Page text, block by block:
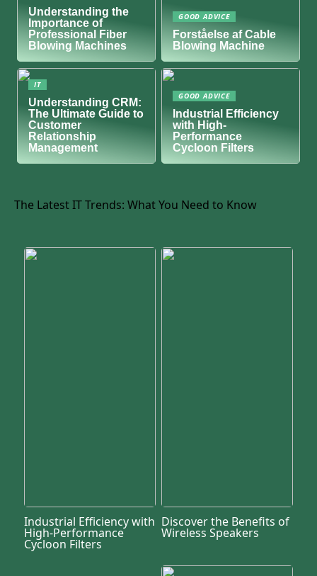
Understanding the
Importance of
Professional Fiber
Blowing Machines
GOOD ADVICE
Forståelse af Cable
Blowing Machine
IT
Understanding CRM:
The Ultimate Guide to
Customer
Relationship
Management
GOOD ADVICE
Industrial Efficiency
with High-
Performance
Cycloon Filters
The Latest IT Trends: What You Need to Know
Industrial Efficiency with
High-Performance
Cycloon Filters
Discover the Benefits of
Wireless Speakers